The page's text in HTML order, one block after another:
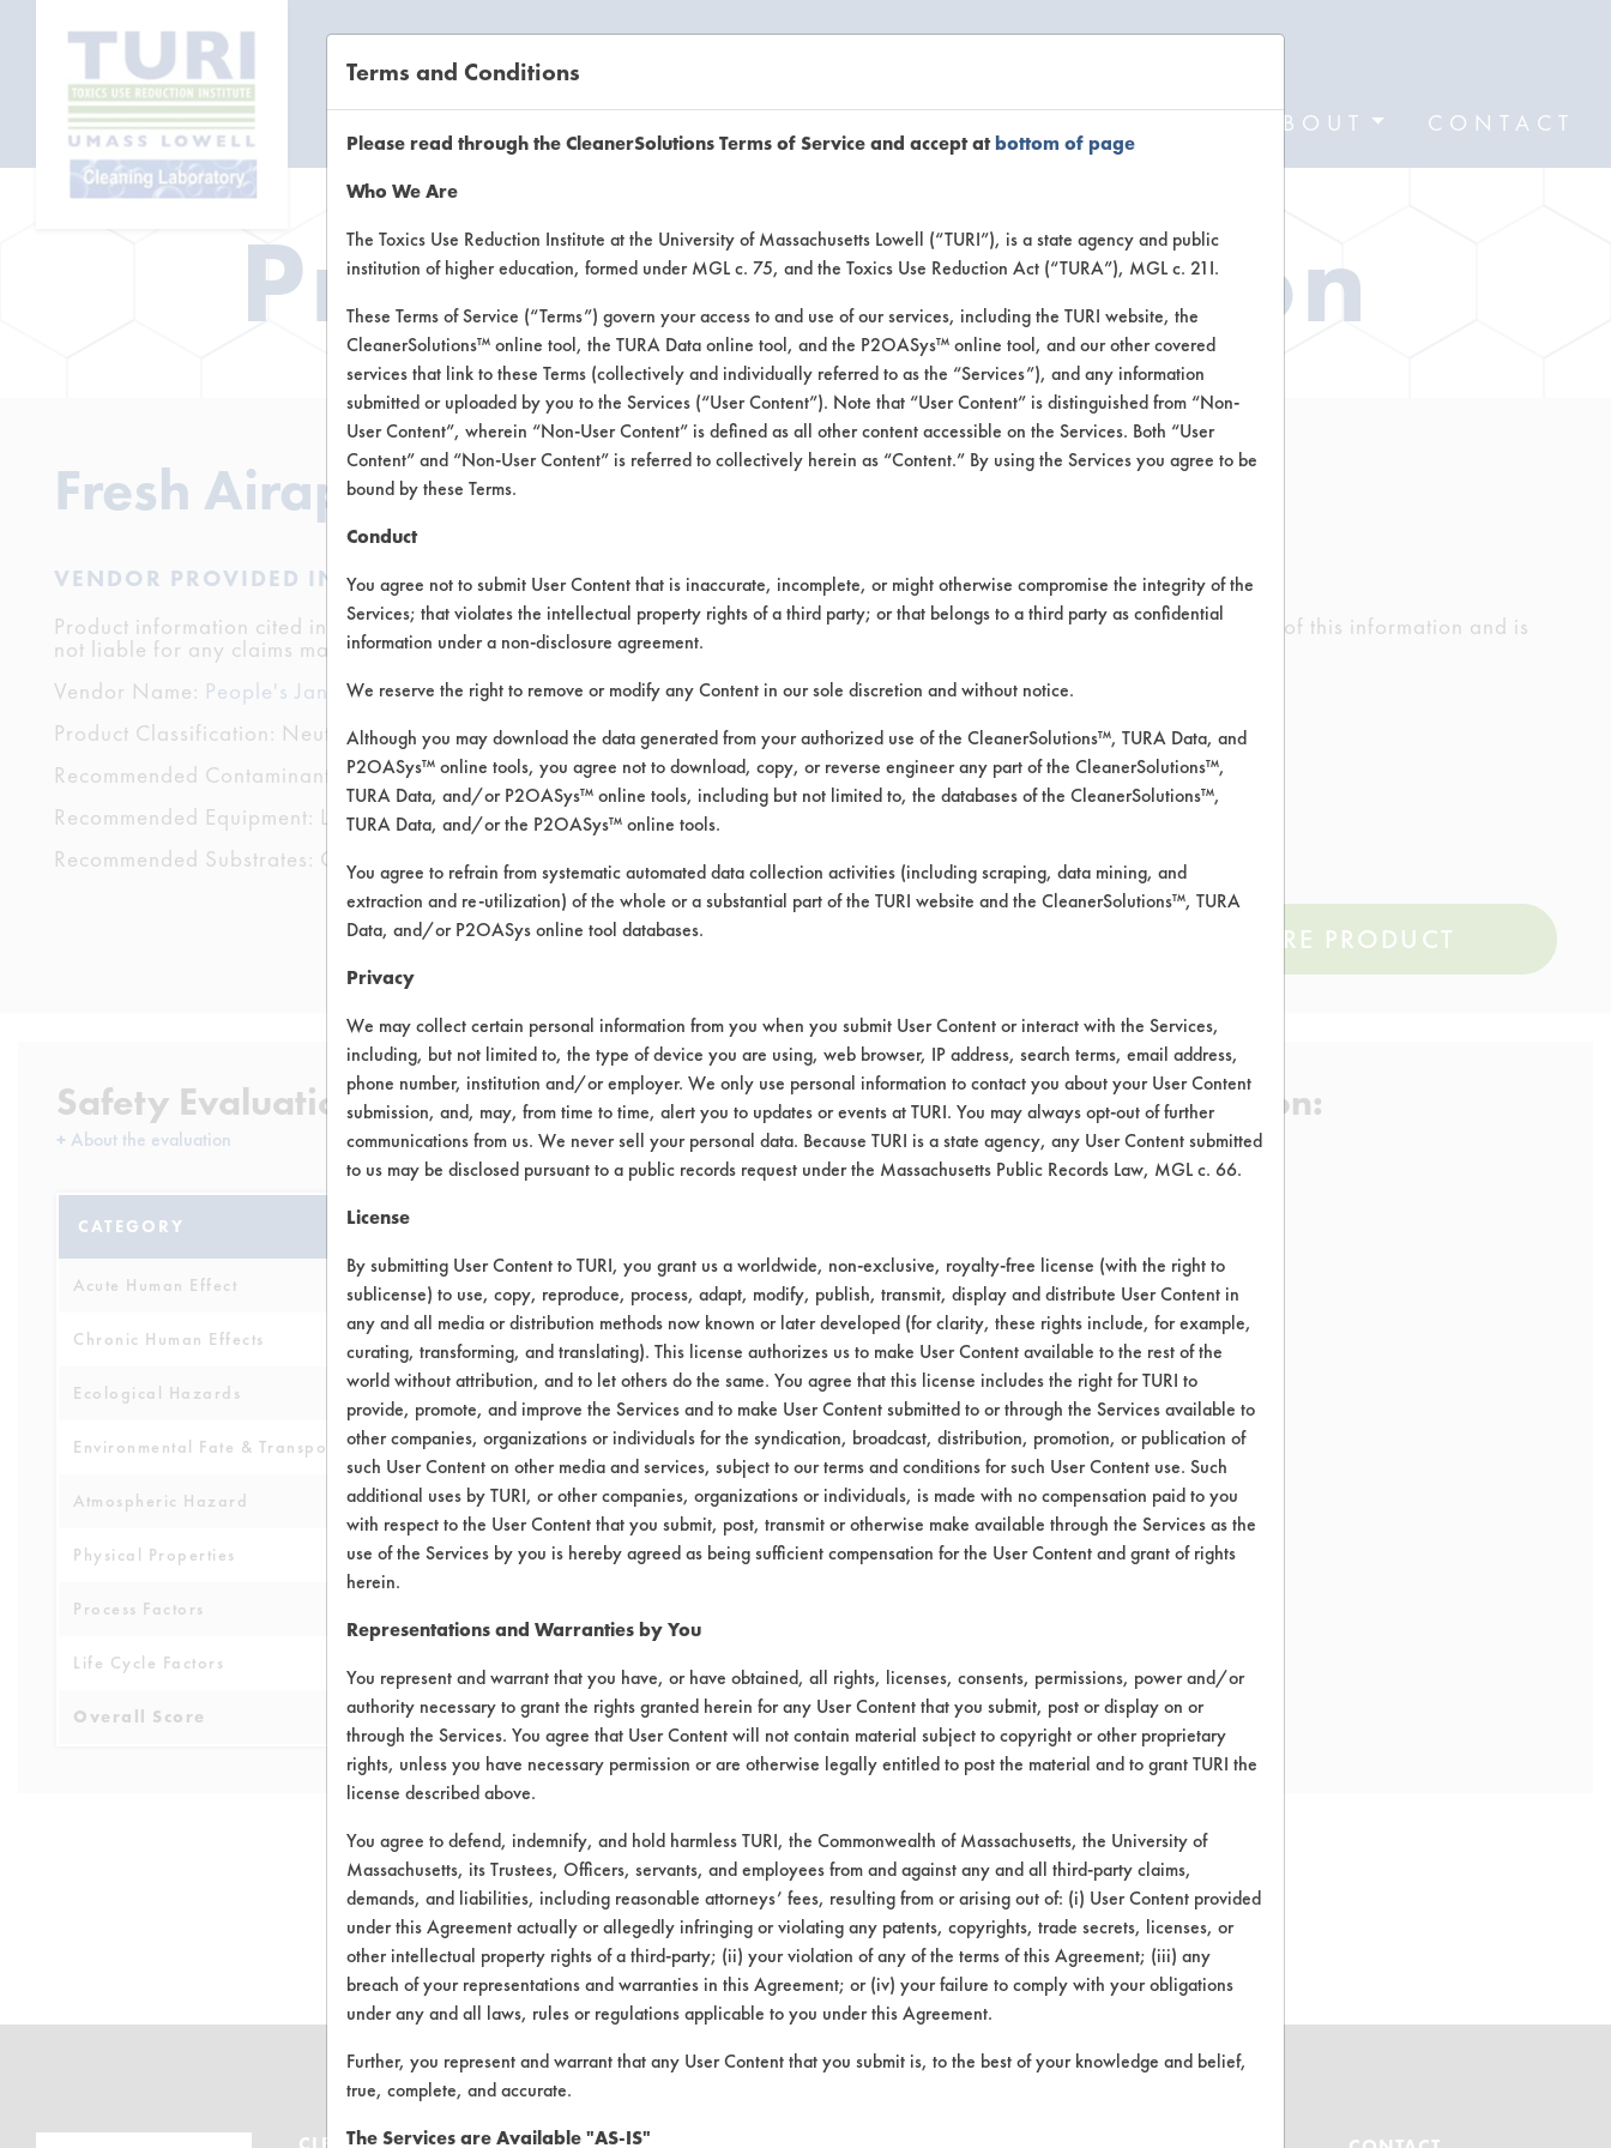
ABOUT CONTACT
Product Information
Fresh Airapy Odor Removing Gel
VENDOR PROVIDED INFORMATION
Product information cited in this section is supplied directly by the vendors. The Institute has not verified the accuracy of any of this information and is
not liable for any claims made by the vendors. TURI is likewise not responsible for any typographical errors.
Vendor Name: People's Janitorial Supply
Product Classification: Neutral Aqueous
Recommended Contaminants: Odor
Recommended Equipment: Low Pressure Spray
Recommended Substrates: Carpet, Textile, Wood
COMPARE PRODUCT
Safety Evaluation Details
+ About the evaluation
CATEGORY SCORE
Acute Human Effect
Chronic Human Effects
Ecological Hazards 2
Environmental Fate & Transport 5
Atmospheric Hazard 2
Physical Properties 3
Process Factors
Life Cycle Factors
Overall Score 3.6
Environmental Certification:
EPA Safer Choice
Industrial/Institutional Product Odor Removers
There are no laboratory evaluations associated to this product
Terms and Conditions
Please read through the CleanerSolutions Terms of Service and accept atbottom of page
Who We Are
The Toxics Use Reduction Institute at the University of Massachusetts Lowell (“TURI”), is a state agency and public
institution of higher education, formed under MGL c. 75, and the Toxics Use Reduction Act (“TURA”), MGL c. 21I.
These Terms of Service (“Terms”) govern your access to and use of our services, including the TURI website, the
CleanerSolutions™ online tool, the TURA Data online tool, and the P2OASys™ online tool, and our other covered
services that link to these Terms (collectively and individually referred to as the “Services”), and any information
submitted or uploaded by you to the Services (“User Content”). Note that “User Content” is distinguished from “Non-
User Content”, wherein “Non-User Content” is defined as all other content accessible on the Services. Both “User
Content” and “Non-User Content” is referred to collectively herein as “Content.” By using the Services you agree to be
bound by these Terms.
Conduct
You agree not to submit User Content that is inaccurate, incomplete, or might otherwise compromise the integrity of the
Services; that violates the intellectual property rights of a third party; or that belongs to a third party as confidential
information under a non-disclosure agreement.
We reserve the right to remove or modify any Content in our sole discretion and without notice.
Although you may download the data generated from your authorized use of the CleanerSolutions™, TURA Data, and
P2OASys™ online tools, you agree not to download, copy, or reverse engineer any part of the CleanerSolutions™,
TURA Data, and/or P2OASys™ online tools, including but not limited to, the databases of the CleanerSolutions™,
TURA Data, and/or the P2OASys™ online tools.
You agree to refrain from systematic automated data collection activities (including scraping, data mining, and
extraction and re-utilization) of the whole or a substantial part of the TURI website and the CleanerSolutions™, TURA
Data, and/or P2OASys online tool databases.
Privacy
We may collect certain personal information from you when you submit User Content or interact with the Services,
including, but not limited to, the type of device you are using, web browser, IP address, search terms, email address,
phone number, institution and/or employer. We only use personal information to contact you about your User Content
submission, and, may, from time to time, alert you to updates or events at TURI. You may always opt-out of further
communications from us. We never sell your personal data. Because TURI is a state agency, any User Content submitted
to us may be disclosed pursuant to a public records request under the Massachusetts Public Records Law, MGL c. 66.
License
By submitting User Content to TURI, you grant us a worldwide, non-exclusive, royalty-free license (with the right to
sublicense) to use, copy, reproduce, process, adapt, modify, publish, transmit, display and distribute User Content in
any and all media or distribution methods now known or later developed (for clarity, these rights include, for example,
curating, transforming, and translating). This license authorizes us to make User Content available to the rest of the
world without attribution, and to let others do the same. You agree that this license includes the right for TURI to
provide, promote, and improve the Services and to make User Content submitted to or through the Services available to
other companies, organizations or individuals for the syndication, broadcast, distribution, promotion, or publication of
such User Content on other media and services, subject to our terms and conditions for such User Content use. Such
additional uses by TURI, or other companies, organizations or individuals, is made with no compensation paid to you
with respect to the User Content that you submit, post, transmit or otherwise make available through the Services as the
use of the Services by you is hereby agreed as being sufficient compensation for the User Content and grant of rights
herein.
Representations and Warranties by You
You represent and warrant that you have, or have obtained, all rights, licenses, consents, permissions, power and/or
authority necessary to grant the rights granted herein for any User Content that you submit, post or display on or
through the Services. You agree that User Content will not contain material subject to copyright or other proprietary
rights, unless you have necessary permission or are otherwise legally entitled to post the material and to grant TURI the
license described above.
You agree to defend, indemnify, and hold harmless TURI, the Commonwealth of Massachusetts, the University of
Massachusetts, its Trustees, Officers, servants, and employees from and against any and all third-party claims,
demands, and liabilities, including reasonable attorneys’ fees, resulting from or arising out of: (i) User Content provided
under this Agreement actually or allegedly infringing or violating any patents, copyrights, trade secrets, licenses, or
other intellectual property rights of a third-party; (ii) your violation of any of the terms of this Agreement; (iii) any
breach of your representations and warranties in this Agreement; or (iv) your failure to comply with your obligations
under any and all laws, rules or regulations applicable to you under this Agreement.
Further, you represent and warrant that any User Content that you submit is, to the best of your knowledge and belief,
true, complete, and accurate.
The Services are Available "AS-IS"